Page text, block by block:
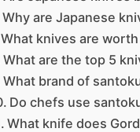
Why are Japanese
What knives are
What are the top 5
What brand of
Do chefs use
What knife does